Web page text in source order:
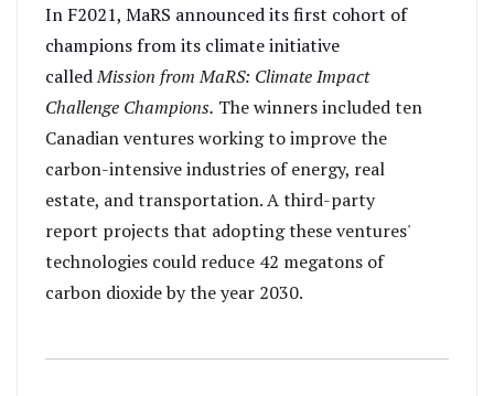
In F2021, MaRS announced its first cohort of
champions from its climate initiative
calledMission from MaRS: Climate Impact
Challenge Champions. The winners included ten
Canadian ventures working to improve the
carbon-intensive industries of energy, real
estate, and transportation. A third-party
report projects that adopting these ventures'
technologies could reduce 42 megatons of
carbon dioxide by the year 2030.